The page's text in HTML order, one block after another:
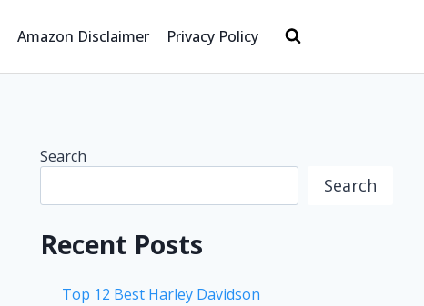
Amazon Disclaimer Privacy Policy
Search
Search
Recent Posts
Top 12 Best Harley Davidson